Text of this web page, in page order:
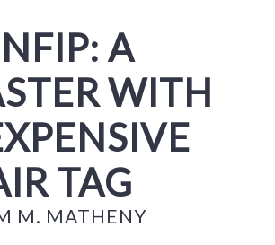
A
WITH
TAG
M. MATHENY